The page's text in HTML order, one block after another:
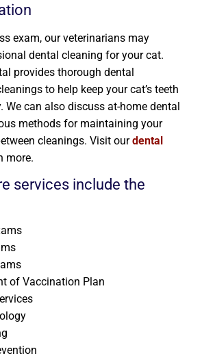
exam, our veterinarians may
dental cleaning for your cat.
provides thorough dental
to help keep your cat’s teeth
We can also discuss at-home dental
methods for maintaining your
cleanings. Visit ourdental
more.
services include the
of Vaccination Plan